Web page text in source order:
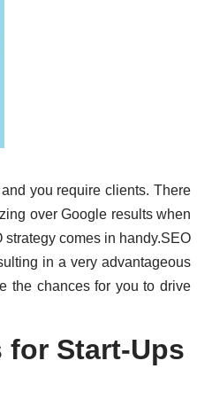
you require clients. There
over Google results when
comes in handy.SEO
in a very advantageous
the chances for you to drive
for Start-Ups